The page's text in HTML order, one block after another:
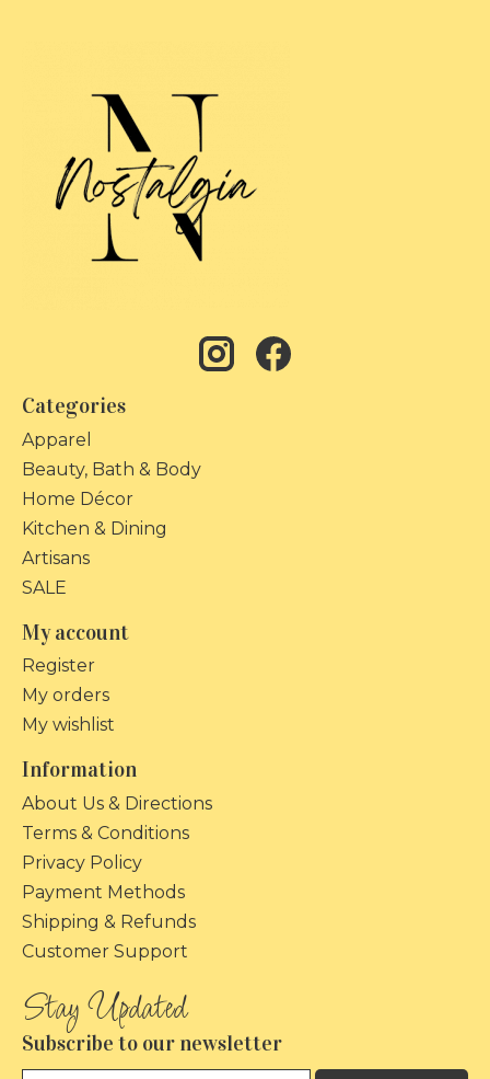
Categories
Apparel
Beauty, Bath & Body
Home Décor
Kitchen & Dining
Artisans
SALE
My account
Register
My orders
My wishlist
Information
About Us & Directions
Terms & Conditions
Privacy Policy
Payment Methods
Shipping & Refunds
Customer Support
Subscribe to our newsletter